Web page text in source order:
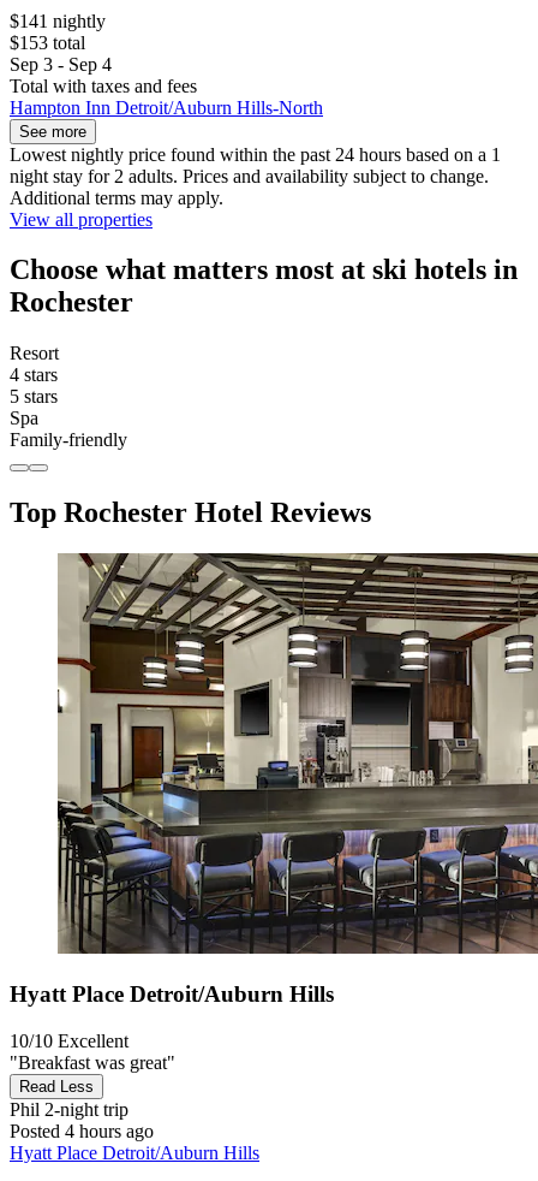
$141 nightly
$153 total
Sep 3 - Sep 4
Total with taxes and fees
Hampton Inn Detroit/Auburn Hills-North
See more
Lowest nightly price found within the past 24 hours based on a 1
night stay for 2 adults. Prices and availability subject to change.
Additional terms may apply.
View all properties
Choose what matters most at ski hotels in
Rochester
Resort
4 stars
5 stars
Spa
Family-friendly
Top Rochester Hotel Reviews
Hyatt Place Detroit/Auburn Hills
10/10 Excellent
"Breakfast was great"
Read Less
Phil 2-night trip
Posted 4 hours ago
Hyatt Place Detroit/Auburn Hills